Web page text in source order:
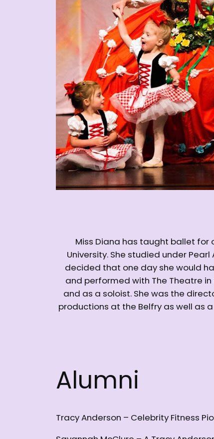
Miss Diana has taught ballet for
University. She studied under
decided that one day she would
and performed with The Theatre
and as a soloist. She was the
productions at the Belfry as well as
Alumni
Tracy Anderson – Celebrity Fitness